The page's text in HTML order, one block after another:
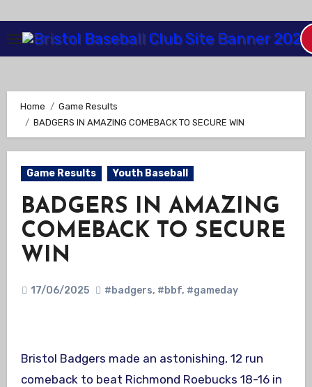
Content
Home
Game Results
BADGERS IN AMAZING COMEBACK TO SECURE WIN
Game Results Youth Baseball
BADGERS IN AMAZING
COMEBACK TO SECURE
WIN
17/06/2025 #badgers, #bbf, #gameday
Bristol Badgers made an astonishing, 12 run
comeback to beat Richmond Roebucks 18-16 in